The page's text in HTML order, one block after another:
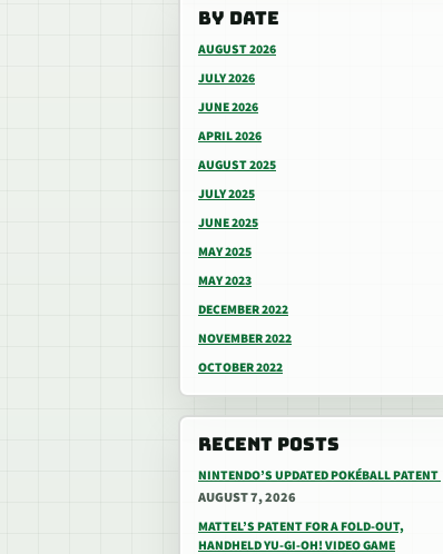
BY DATE
AUGUST 2026
JULY 2026
JUNE 2026
APRIL 2026
AUGUST 2025
JULY 2025
JUNE 2025
MAY 2025
MAY 2023
DECEMBER 2022
NOVEMBER 2022
OCTOBER 2022
RECENT POSTS
NINTENDO’S UPDATED POKÉBALL PATENT
AUGUST 7, 2026
MATTEL’S PATENT FOR A FOLD-OUT,
HANDHELD YU-GI-OH! VIDEO GAME